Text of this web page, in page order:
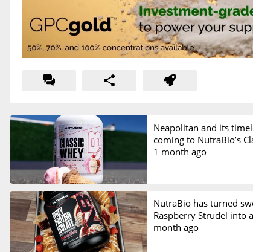
Neapolitan and its
coming to NutraBio’s
1 month ago
NutraBio has turned
Raspberry Strudel into
month ago